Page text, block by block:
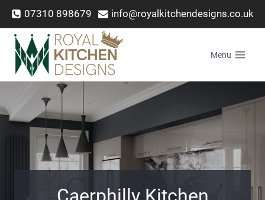
Skip
content
07310 898679 info@royalkitchendesigns.co.uk
Menu